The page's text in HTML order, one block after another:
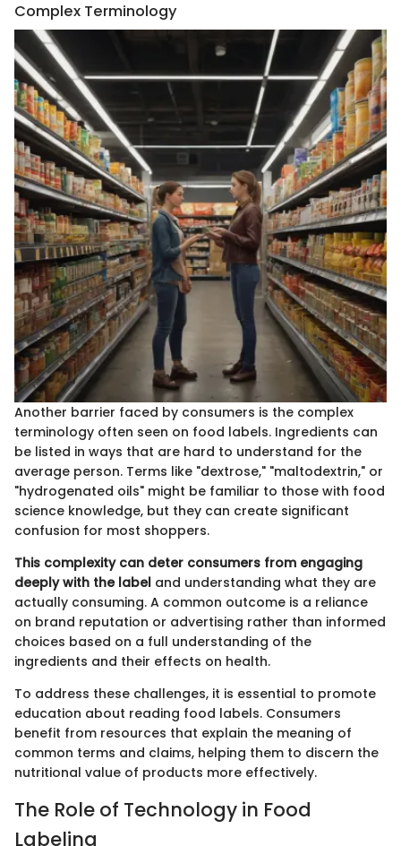
Complex Terminology
Another barrier faced by consumers is the complex
terminology often seen on food labels. Ingredients can
be listed in ways that are hard to understand for the
average person. Terms like "dextrose," "maltodextrin," or
"hydrogenated oils" might be familiar to those with food
science knowledge, but they can create significant
confusion for most shoppers.
This complexity can deter consumers from engaging
deeply with the label and understanding what they are
actually consuming. A common outcome is a reliance
on brand reputation or advertising rather than informed
choices based on a full understanding of the
ingredients and their effects on health.
To address these challenges, it is essential to promote
education about reading food labels. Consumers
benefit from resources that explain the meaning of
common terms and claims, helping them to discern the
nutritional value of products more effectively.
The Role of Technology in Food
Labeling